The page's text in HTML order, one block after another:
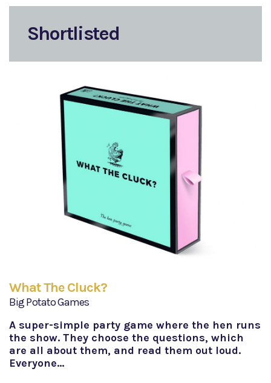
Shortlisted
What The Cluck?
Big Potato Games
A super-simple party game where the hen runs
the show. They choose the questions, which
are all about them, and read them out loud.
Everyone…